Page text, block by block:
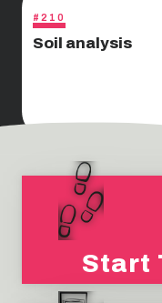
#210
Soil analysis
Start